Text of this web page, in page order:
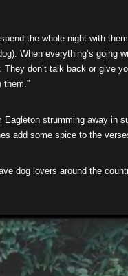
the whole night with
When everything’s going
don’t talk back or give
them.”
strumming away in
add some spice to the
dog lovers around the